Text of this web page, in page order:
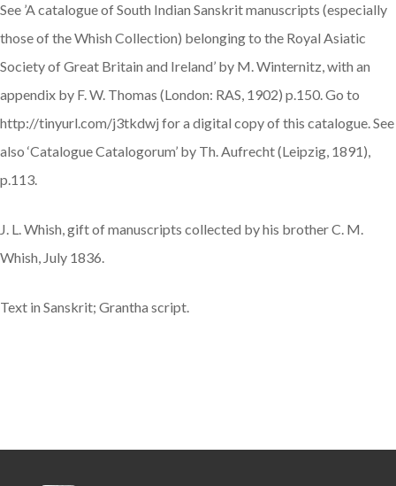
See ’A catalogue of South Indian Sanskrit manuscripts (especially
those of the Whish Collection) belonging to the Royal Asiatic
Society of Great Britain and Ireland’ by M. Winternitz, with an
appendix by F. W. Thomas (London: RAS, 1902) p.150. Go to
http://tinyurl.com/j3tkdwj for a digital copy of this catalogue. See
also ‘Catalogue Catalogorum’ by Th. Aufrecht (Leipzig, 1891),
p.113.
J. L. Whish, gift of manuscripts collected by his brother C. M.
Whish, July 1836.
Text in Sanskrit; Grantha script.